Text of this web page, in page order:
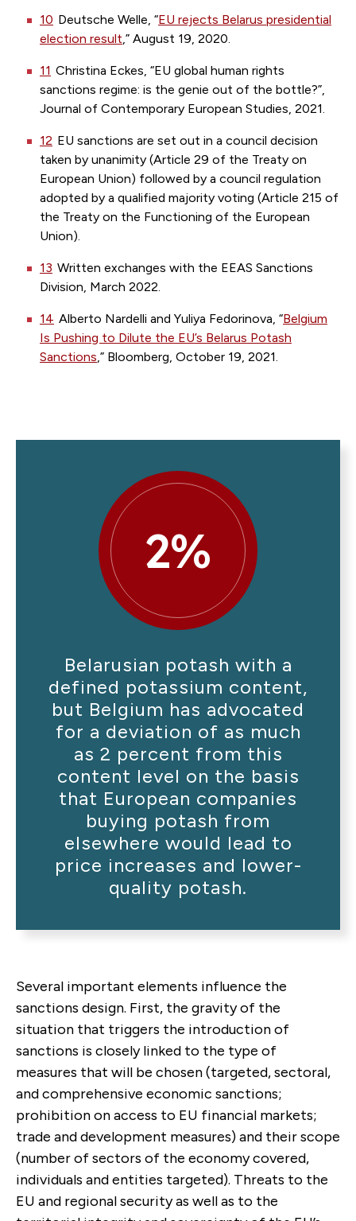
10 Deutsche Welle, “EU rejects Belarus presidential
election result,” August 19, 2020.
11 Christina Eckes, “EU global human rights
sanctions regime: is the genie out of the bottle?”,
Journal of Contemporary European Studies, 2021.
12 EU sanctions are set out in a council decision
taken by unanimity (Article 29 of the Treaty on
European Union) followed by a council regulation
adopted by a qualified majority voting (Article 215 of
the Treaty on the Functioning of the European
Union).
13 Written exchanges with the EEAS Sanctions
Division, March 2022.
14 Alberto Nardelli and Yuliya Fedorinova, “Belgium
Is Pushing to Dilute the EU’s Belarus Potash
Sanctions,” Bloomberg, October 19, 2021.
2%
Belarusian potash with a
defined potassium content,
but Belgium has advocated
for a deviation of as much
as 2 percent from this
content level on the basis
that European companies
buying potash from
elsewhere would lead to
price increases and lower-
quality potash.
Several important elements influence the
sanctions design. First, the gravity of the
situation that triggers the introduction of
sanctions is closely linked to the type of
measures that will be chosen (targeted, sectoral,
and comprehensive economic sanctions;
prohibition on access to EU financial markets;
trade and development measures) and their scope
(number of sectors of the economy covered,
individuals and entities targeted). Threats to the
EU and regional security as well as to the